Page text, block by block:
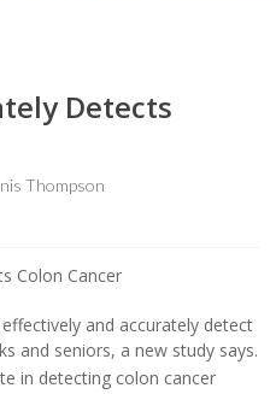
Detects
Thompson
and accurately detect
and seniors, a new study says.
in detecting colon cancer